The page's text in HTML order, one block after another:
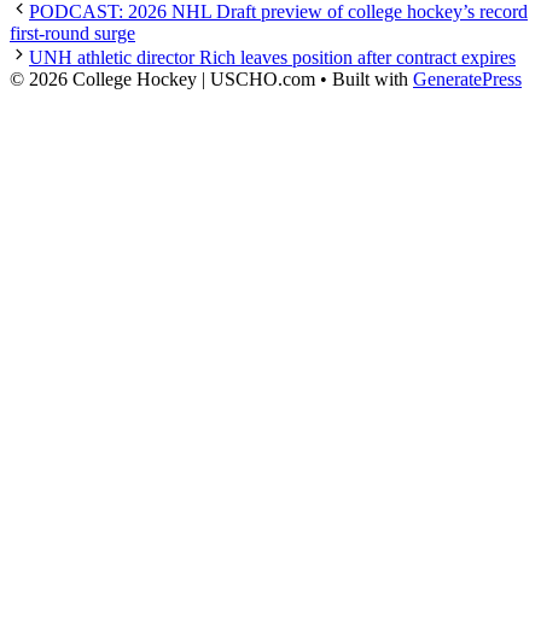
PODCAST: 2026 NHL Draft preview of college hockey’s record
first-round surge
UNH athletic director Rich leaves position after contract expires
© 2026 College Hockey | USCHO.com • Built with GeneratePress